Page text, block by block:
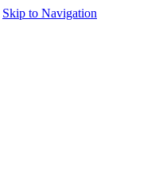
Skip to Navigation